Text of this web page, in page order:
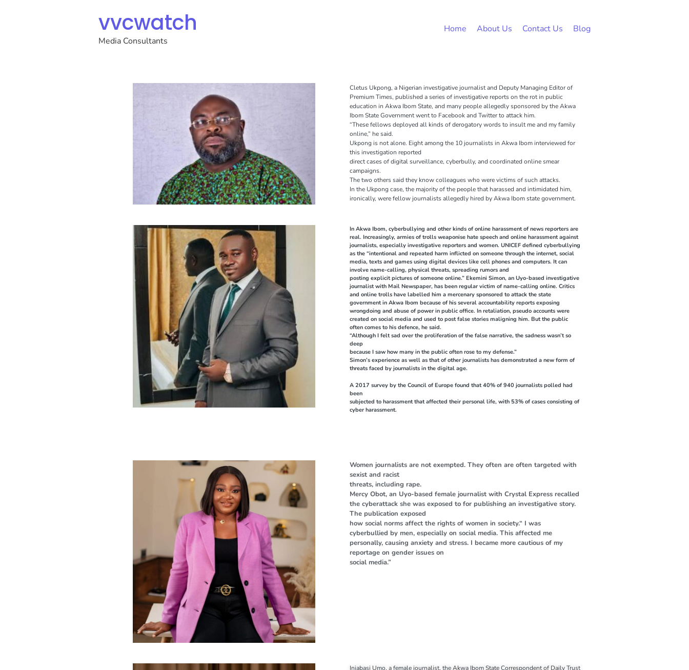
vvcwatch
Media Consultants
Home About Us Contact Us Blog
Cletus Ukpong, a Nigerian investigative journalist and Deputy Managing Editor of
Premium Times, published a series of investigative reports on the rot in public
education in Akwa Ibom State, and many people allegedly sponsored by the Akwa
Ibom State Government went to Facebook and Twitter to attack him.
“These fellows deployed all kinds of derogatory words to insult me and my family
online,” he said.
Ukpong is not alone. Eight among the 10 journalists in Akwa Ibom interviewed for
this investigation reported
direct cases of digital surveillance, cyberbully, and coordinated online smear
campaigns.
The two others said they know colleagues who were victims of such attacks.
In the Ukpong case, the majority of the people that harassed and intimidated him,
ironically, were fellow journalists allegedly hired by Akwa Ibom state government.
In Akwa Ibom, cyberbullying and other kinds of online harassment of news reporters are
real. Increasingly, armies of trolls weaponise hate speech and online harassment against
journalists, especially investigative reporters and women. UNICEF defined cyberbullying
as the “intentional and repeated harm inflicted on someone through the internet, social
media, texts and games using digital devices like cell phones and computers. It can
involve name-calling, physical threats, spreading rumors and
posting explicit pictures of someone online.” Ekemini Simon, an Uyo-based investigative
journalist with Mail Newspaper, has been regular victim of name-calling online. Critics
and online trolls have labelled him a mercenary sponsored to attack the state
government in Akwa Ibom because of his several accountability reports exposing
wrongdoing and abuse of power in public office. In retaliation, pseudo accounts were
created on social media and used to post false stories maligning him. But the public
often comes to his defence, he said.
“Although I felt sad over the proliferation of the false narrative, the sadness wasn’t so
deep
because I saw how many in the public often rose to my defense.”
Simon’s experience as well as that of other journalists has demonstrated a new form of
threats faced by journalists in the digital age.
A 2017 survey by the Council of Europe found that 40% of 940 journalists polled had
been
subjected to harassment that affected their personal life, with 53% of cases consisting of
cyber harassment.
Women journalists are not exempted. They often are often targeted with
sexist and racist
threats, including rape.
Mercy Obot, an Uyo-based female journalist with Crystal Express recalled
the cyberattack she was exposed to for publishing an investigative story.
The publication exposed
how social norms affect the rights of women in society.“ I was
cyberbullied by men, especially on social media. This affected me
personally, causing anxiety and stress. I became more cautious of my
reportage on gender issues on
social media.”
Iniabasi Umo, a female journalist, the Akwa Ibom State Correspondent of Daily Trust